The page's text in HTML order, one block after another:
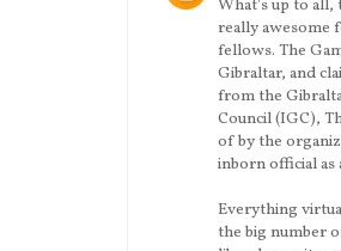
What's up to
really awesome
fellows. The
Gibraltar, and
from the
Council (IGC),
of by the
inborn official as
Everything
the big number